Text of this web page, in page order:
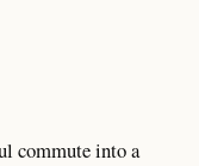
commute into a